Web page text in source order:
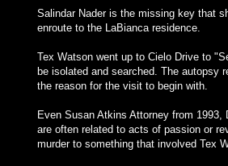
Salindar Nader is the missing key that
enroute to the LaBianca residence.
Tex Watson went up to Cielo Drive to
be isolated and searched. The autopsy
the reason for the visit to begin with.
Even Susan Atkins Attorney from
are often related to acts of passion or
murder to something that involved Tex